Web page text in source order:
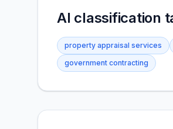
AI classification
property appraisal services
government contracting